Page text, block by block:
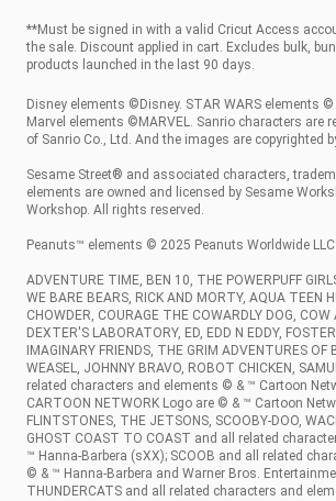
**Must be signed in with a valid Cricut Access
the sale. Discount applied in cart. Excludes bulk,
products launched in the last 90 days.
Disney elements ©Disney. STAR WARS elements
Marvel elements ©MARVEL. Sanrio characters are
of Sanrio Co., Ltd. And the images are copyrighted
Sesame Street® and associated characters,
elements are owned and licensed by Sesame
Workshop. All rights reserved.
Peanuts™ elements © 2025 Peanuts Worldwide LLC
ADVENTURE TIME, BEN 10, THE POWERPUFF
WE BARE BEARS, RICK AND MORTY, AQUA TEEN
CHOWDER, COURAGE THE COWARDLY DOG, COW
DEXTER'S LABORATORY, ED, EDD N EDDY,
IMAGINARY FRIENDS, THE GRIM ADVENTURES OF
WEASEL, JOHNNY BRAVO, ROBOT CHICKEN,
related characters and elements © & ™ Cartoon
CARTOON NETWORK Logo are © & ™ Cartoon
FLINTSTONES, THE JETSONS, SCOOBY-DOO,
GHOST COAST TO COAST and all related
™ Hanna-Barbera (sXX); SCOOB and all related
© & ™ Hanna-Barbera and Warner Bros.
THUNDERCATS and all related characters and